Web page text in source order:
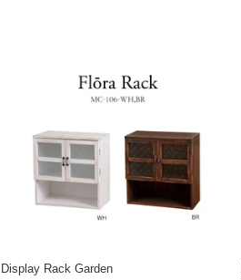
Display Rack Garden